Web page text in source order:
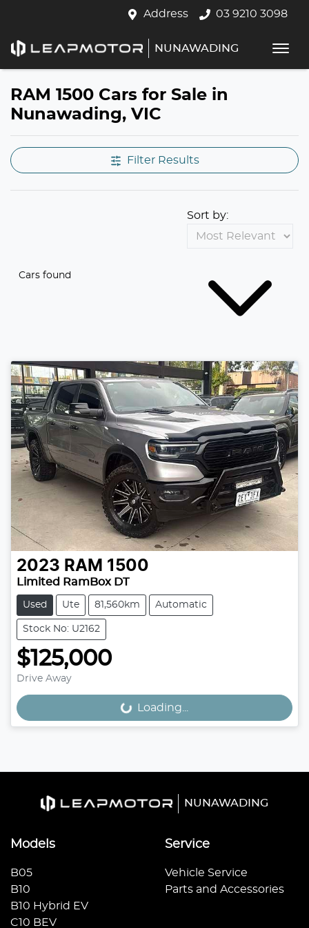
Address 03 9210 3098
NUNAWADING
RAM 1500 Cars for Sale in
Nunawading, VIC
Filter Results
Cars found
Sort by:
2023 RAM 1500
Limited RamBox DT
Used Ute 81,560km Automatic
Stock No: U2162
$125,000
Drive Away
Loading...
Loading...
NUNAWADING
Models
B05
B10
B10 Hybrid EV
C10 BEV
Service
Vehicle Service
Parts and Accessories